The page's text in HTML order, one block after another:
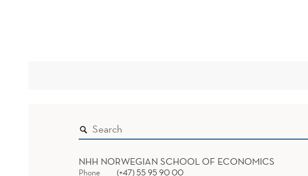
NHH NORWEGIAN SCHOOL OF ECONOMICS
Phone (+47) 55 95 90 00